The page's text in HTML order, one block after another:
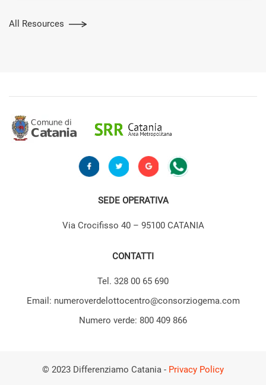
All Resources
SEDE OPERATIVA
Via Crocifisso 40 – 95100 CATANIA
CONTATTI
Tel. 328 00 65 690
Email: numeroverdelottocentro@consorziogema.com
Numero verde: 800 409 866
© 2023 Differenziamo Catania - Privacy Policy